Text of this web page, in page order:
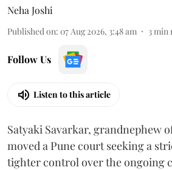
Neha Joshi
Published on: 07 Aug 2026, 3:48 am 3 min
Follow Us
Listen to this article
Satyaki Savarkar, grandnephew
moved a Pune court seeking a
tighter control over the ongoing